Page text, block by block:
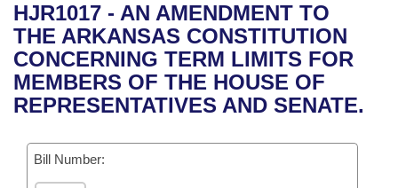
Bills in House Committees
Bills in Senate Committees
Recent Activities
Recently Filed
Bills Returned from Committee
Bills on Committee Agendas
House
Senate
House Budget
Arkansas Code and Constitution of 1874
Uncodified Historic Legislation
Governor's Veto List
Budget
Search Center
HJR1017 - AN AMENDMENT TO
THE ARKANSAS CONSTITUTION
CONCERNING TERM LIMITS FOR
MEMBERS OF THE HOUSE OF
REPRESENTATIVES AND SENATE.
Bill Number: